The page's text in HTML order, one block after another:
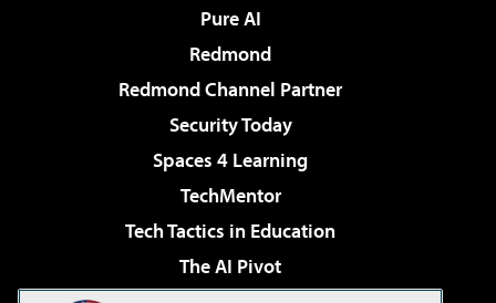
Pure AI
Redmond
Redmond Channel Partner
Security Today
Spaces 4 Learning
TechMentor
Tech Tactics in Education
The AI Pivot